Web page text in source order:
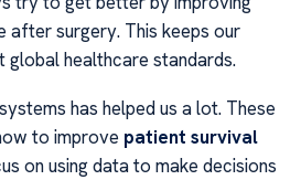
after surgery. This keeps our
global healthcare standards.
has helped us a lot. These
to improve patient survival
on using data to make decisions